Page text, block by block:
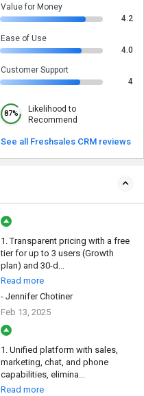
Value for Money
4.2
Ease of Use
4.0
Customer Support
4
87%
Likelihood to
Recommend
See all Freshsales CRM reviews
1. Transparent pricing with a free
tier for up to 3 users (Growth
plan) and 30-d...
Read more
- Jennifer Chotiner
Feb 13, 2025
1. Unified platform with sales,
marketing, chat, and phone
capabilities, elimina...
Read more